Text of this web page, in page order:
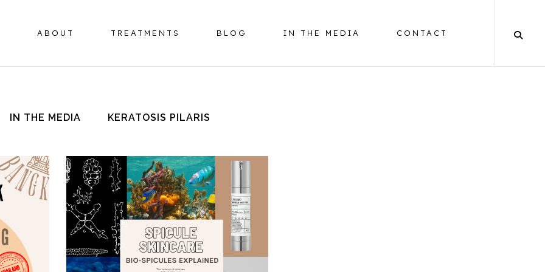
ABOUT TREATMENTS
BOTULINUM TOXIN
HIFU FACELIFT
BLOG IN THE MEDIA CONTACT
IN THE MEDIA KERATOSIS PILARIS